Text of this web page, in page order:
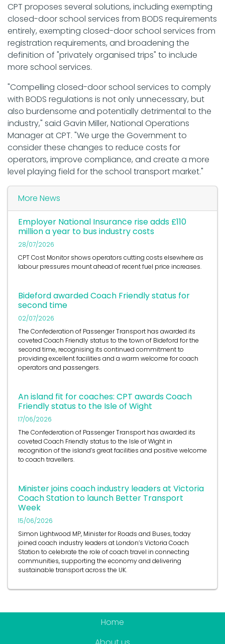
CPT proposes several solutions, including exempting
closed-door school services from BODS requirements
entirely, exempting closed-door school services from
registration requirements, and broadening the
definition of "privately organised trips" to include
more school services.
"Compelling closed-door school services to comply
with BODS regulations is not only unnecessary, but
also burdensome and potentially detrimental to the
industry," said Gavin Miller, National Operations
Manager at CPT. "We urge the Government to
consider these changes to reduce costs for
operators, improve compliance, and create a more
level playing field for the school transport market."
More News
Employer National Insurance rise adds £110
million a year to bus industry costs
28/07/2026
CPT Cost Monitor shows operators cutting costs elsewhere as
labour pressures mount ahead of recent fuel price increases.
Bideford awarded Coach Friendly status for
second time
02/07/2026
The Confederation of Passenger Transport has awarded its
coveted Coach Friendly status to the town of Bideford for the
second time, recognising its continued commitment to
providing excellent facilities and a warm welcome for coach
operators and passengers.
An island fit for coaches: CPT awards Coach
Friendly status to the Isle of Wight
17/06/2026
The Confederation of Passenger Transport has awarded its
coveted Coach Friendly status to the Isle of Wight in
recognition of the island’s great facilities and positive welcome
to coach travellers.
Minister joins coach industry leaders at Victoria
Coach Station to launch Better Transport
Week
15/06/2026
Simon Lightwood MP, Minister for Roads and Buses, today
joined coach industry leaders at London’s Victoria Coach
Station to celebrate the role of coach travel in connecting
communities, supporting the economy and delivering
sustainable transport across the UK.
Home